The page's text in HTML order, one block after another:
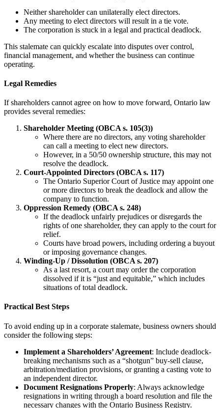
Neither shareholder can unilaterally elect directors.
Any meeting to elect directors will result in a tie vote.
The corporation is stuck in a legal and practical deadlock.
This stalemate can quickly escalate into disputes over control,
financial management, and whether the business can continue
operating.
Legal Remedies
If shareholders cannot agree on how to move forward, Ontario law
provides several remedies:
Shareholder Meeting (OBCA s. 105(3))
Where there are no directors, any voting shareholder
can call a meeting to elect new directors.
However, in a 50/50 ownership structure, this may not
resolve the deadlock.
Court-Appointed Directors (OBCA s. 117)
The Ontario Superior Court of Justice may appoint one
or more directors to break the deadlock and allow the
company to function.
Oppression Remedy (OBCA s. 248)
If the deadlock unfairly prejudices or disregards the
rights of one shareholder, they can apply to the court for
relief.
Courts have broad powers, including ordering a buyout
or imposing governance changes.
Winding-Up / Dissolution (OBCA s. 207)
As a last resort, a court may order the corporation
dissolved if it is “just and equitable,” which includes
situations of total deadlock.
Practical Best Steps
To avoid ending up in a corporate stalemate, business owners should
consider the following steps:
Implement a Shareholders’ Agreement: Include deadlock-
breaking mechanisms such as a “shotgun” buy-sell clause,
arbitration/mediation provisions, or granting a casting vote to
an independent director.
Document Resignations Properly: Always acknowledge
resignations in writing through a board resolution and file the
necessary changes with the Ontario Business Registry.